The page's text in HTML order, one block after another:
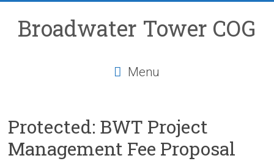
contentBroadwater Tower COG
Menu
Protected: BWT Project
Management Fee Proposal